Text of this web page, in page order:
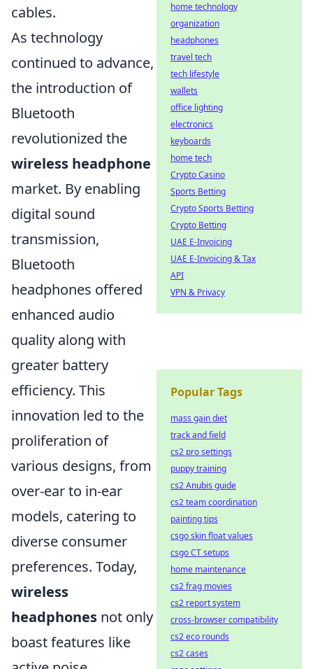
cables.
As technology
continued to advance,
the introduction of
Bluetooth
revolutionized the
wireless headphone
market. By enabling
digital sound
transmission,
Bluetooth
headphones offered
enhanced audio
quality along with
greater battery
efficiency. This
innovation led to the
proliferation of
various designs, from
over-ear to in-ear
models, catering to
diverse consumer
preferences. Today,
wireless
headphones not only
boast features like
home technology
organization
headphones
travel tech
tech lifestyle
wallets
office lighting
electronics
keyboards
home tech
Crypto Casino
Sports Betting
Crypto Sports Betting
Crypto Betting
UAE E-Invoicing
UAE E-Invoicing & Tax
API
VPN & Privacy
Popular Tags
mass gain diet
track and field
cs2 pro settings
puppy training
cs2 Anubis guide
cs2 team coordination
painting tips
csgo skin float values
csgo CT setups
home maintenance
cs2 frag movies
cs2 report system
cross-browser compatibility
cs2 eco rounds
cs2 cases